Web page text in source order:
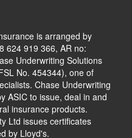
is arranged by
624 919 366, AR no:
Underwriting Solutions
No. 454344), one of
Chase Underwriting
ASIC to issue, deal in and
insurance products.
Ltd issues certificates
by Lloyd's.